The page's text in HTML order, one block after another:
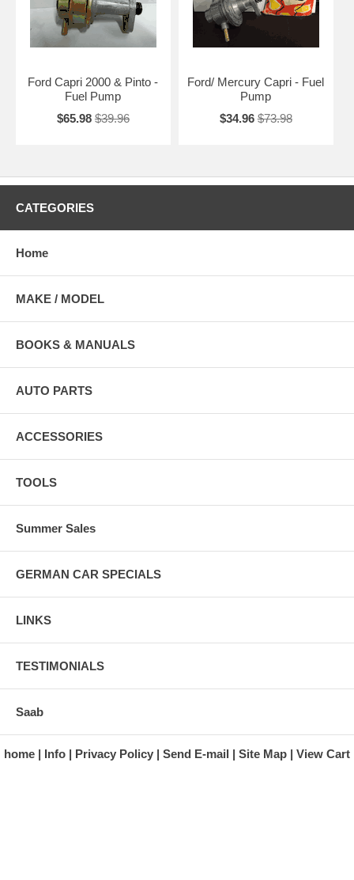
Ford Capri 2000 & Pinto -
Fuel Pump
$65.98 $39.96
Ford/ Mercury Capri - Fuel
Pump
$34.96 $73.98
CATEGORIES
Home
MAKE / MODEL
BOOKS & MANUALS
AUTO PARTS
ACCESSORIES
TOOLS
Summer Sales
GERMAN CAR SPECIALS
LINKS
TESTIMONIALS
Saab
home Info Privacy Policy Send E-mail Site Map View Cart